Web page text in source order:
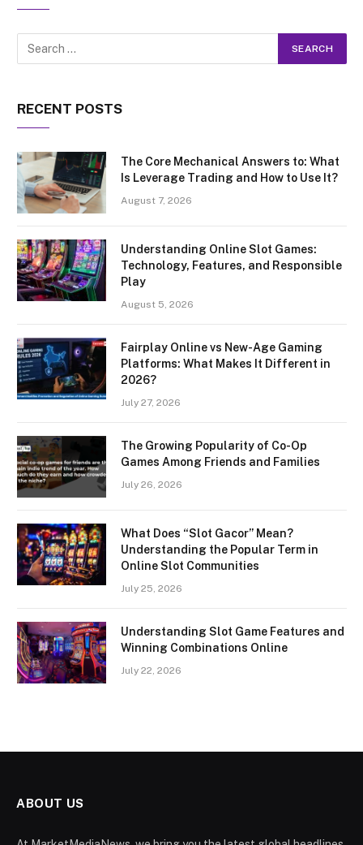
RECENT POSTS
The Core Mechanical Answers to: What
Is Leverage Trading and How to Use It?
August 7, 2026
Understanding Online Slot Games:
Technology, Features, and Responsible
Play
August 5, 2026
Fairplay Online vs New-Age Gaming
Platforms: What Makes It Different in
2026?
July 27, 2026
The Growing Popularity of Co-Op
Games Among Friends and Families
July 26, 2026
What Does “Slot Gacor” Mean?
Understanding the Popular Term in
Online Slot Communities
July 25, 2026
Understanding Slot Game Features and
Winning Combinations Online
July 22, 2026
ABOUT US